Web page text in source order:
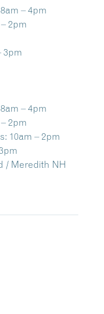
– 4pm
2pm
3pm
– 4pm
2pm
10am – 2pm
/ Meredith NH